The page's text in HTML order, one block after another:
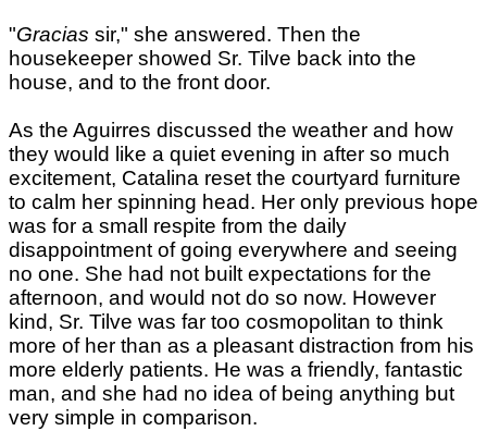
"Gracias sir," she answered. Then the
housekeeper showed Sr. Tilve back into the
house, and to the front door.
As the Aguirres discussed the weather and how
they would like a quiet evening in after so much
excitement, Catalina reset the courtyard furniture
to calm her spinning head. Her only previous hope
was for a small respite from the daily
disappointment of going everywhere and seeing
no one. She had not built expectations for the
afternoon, and would not do so now. However
kind, Sr. Tilve was far too cosmopolitan to think
more of her than as a pleasant distraction from his
more elderly patients. He was a friendly, fantastic
man, and she had no idea of being anything but
very simple in comparison.